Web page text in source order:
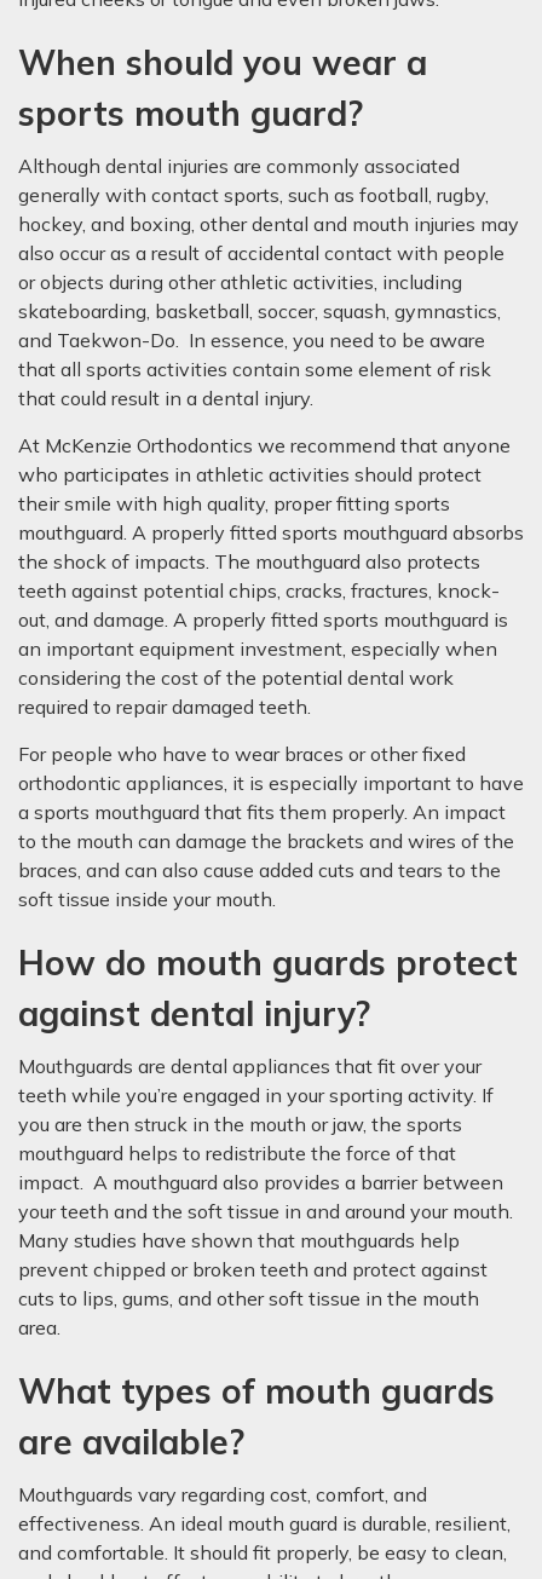
When should you wear a
sports mouth guard?
Although dental injuries are commonly associated
generally with contact sports, such as football, rugby,
hockey, and boxing, other dental and mouth injuries may
also occur as a result of accidental contact with people
or objects during other athletic activities, including
skateboarding, basketball, soccer, squash, gymnastics,
and Taekwon-Do. In essence, you need to be aware
that all sports activities contain some element of risk
that could result in a dental injury.
At McKenzie Orthodontics we recommend that anyone
who participates in athletic activities should protect
their smile with high quality, proper fitting sports
mouthguard. A properly fitted sports mouthguard absorbs
the shock of impacts. The mouthguard also protects
teeth against potential chips, cracks, fractures, knock-
out, and damage. A properly fitted sports mouthguard is
an important equipment investment, especially when
considering the cost of the potential dental work
required to repair damaged teeth.
For people who have to wear braces or other fixed
orthodontic appliances, it is especially important to have
a sports mouthguard that fits them properly. An impact
to the mouth can damage the brackets and wires of the
braces, and can also cause added cuts and tears to the
soft tissue inside your mouth.
How do mouth guards protect
against dental injury?
Mouthguards are dental appliances that fit over your
teeth while you’re engaged in your sporting activity. If
you are then struck in the mouth or jaw, the sports
mouthguard helps to redistribute the force of that
impact. A mouthguard also provides a barrier between
your teeth and the soft tissue in and around your mouth.
Many studies have shown that mouthguards help
prevent chipped or broken teeth and protect against
cuts to lips, gums, and other soft tissue in the mouth
area.
What types of mouth guards
are available?
Mouthguards vary regarding cost, comfort, and
effectiveness. An ideal mouth guard is durable, resilient,
and comfortable. It should fit properly, be easy to clean,